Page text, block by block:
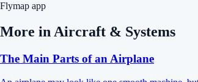
Flymap app
More inAircraft & Systems
The Main Parts of an Airplane